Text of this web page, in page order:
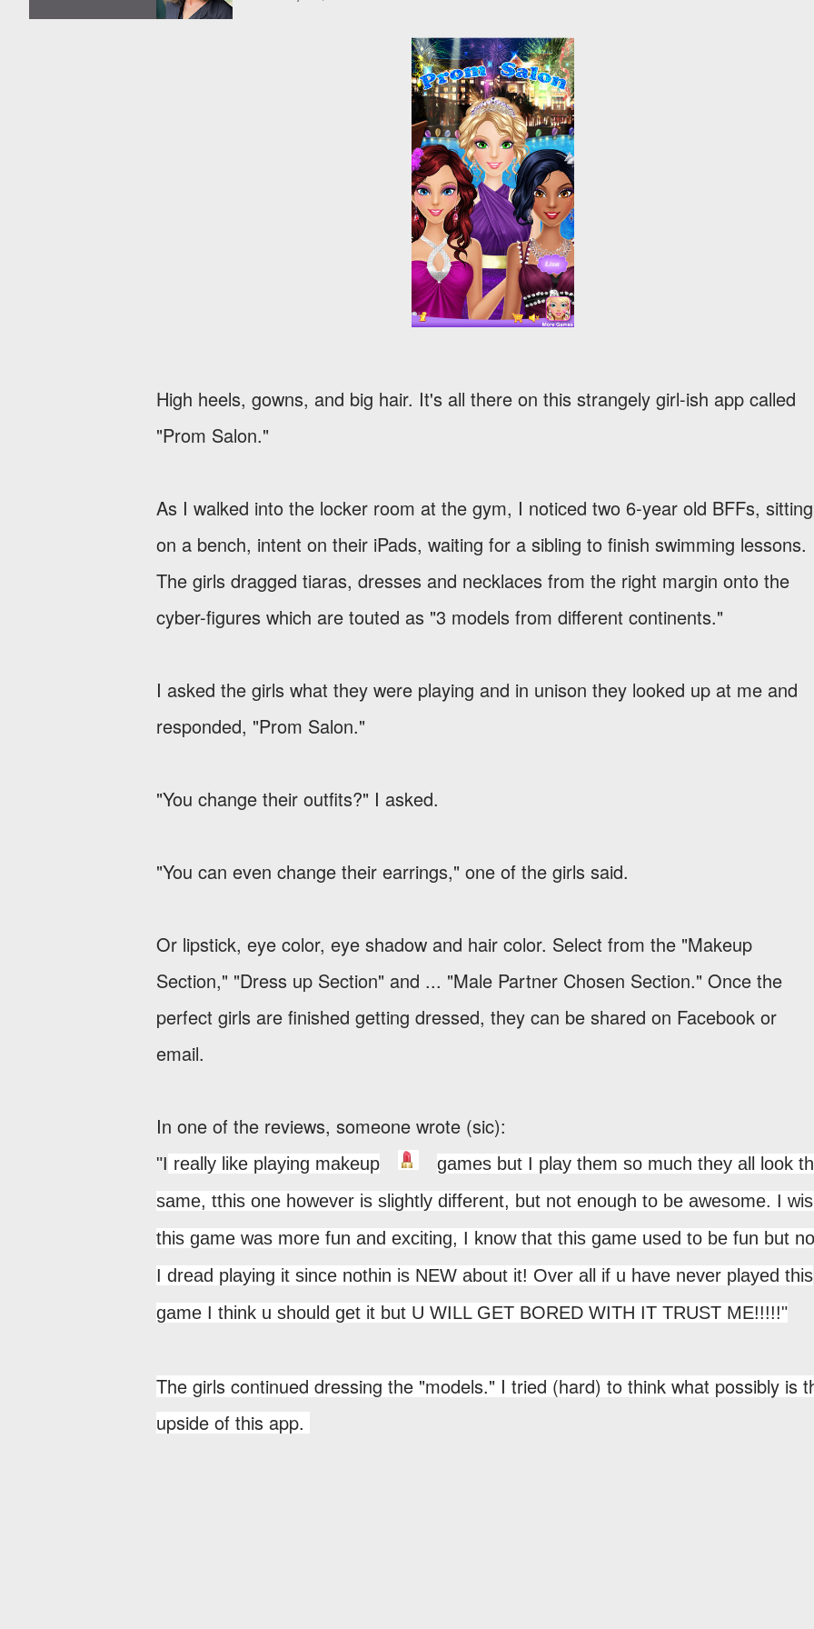
High heels, gowns, and big hair. It's all there on this strangely girl-ish app called
"Prom Salon."
As I walked into the locker room at the gym, I noticed two 6-year old BFFs, sitting
on a bench, intent on their iPads, waiting for a sibling to finish swimming lessons.
The girls dragged tiaras, dresses and necklaces from the right margin onto the
cyber-figures which are touted as "3 models from different continents."
I asked the girls what they were playing and in unison they looked up at me and
responded, "Prom Salon."
"You change their outfits?" I asked.
"You can even change their earrings," one of the girls said.
Or lipstick, eye color, eye shadow and hair color. Select from the "Makeup
Section," "Dress up Section" and ... "Male Partner Chosen Section." Once the
perfect girls are finished getting dressed, they can be shared on Facebook or
email.
In one of the reviews, someone wrote (sic):
"I really like playing makeup
games but I play them so much they all look
same, tthis one however is slightly different, but not enough to be awesome. I
this game was more fun and exciting, I know that this game used to be fun but
I dread playing it since nothin is NEW about it! Over all if u have never played this
game I think u should get it but U WILL GET BORED WITH IT TRUST ME!!!!!"
The girls continued dressing the "models." I tried (hard) to think what possibly is
upside of this app.